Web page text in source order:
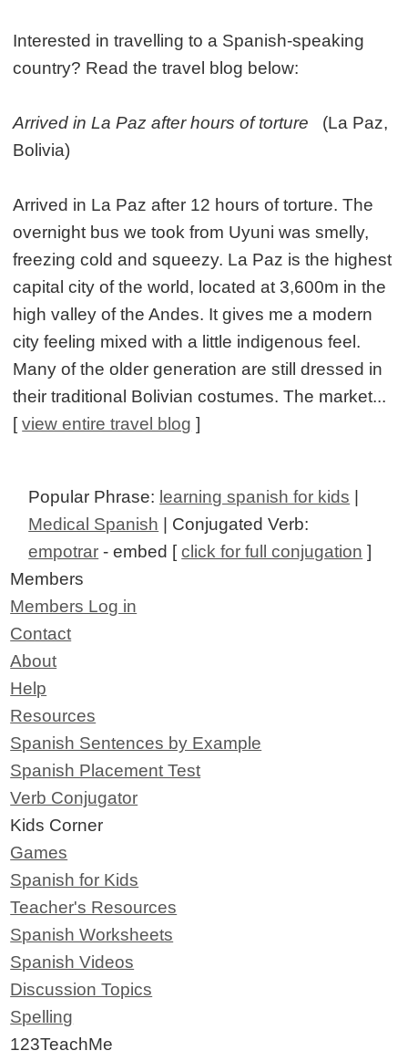
Interested in travelling to a Spanish-speaking
country? Read the travel blog below:
Arrived in La Paz after hours of torture
(La Paz,
Bolivia)
Arrived in La Paz after 12 hours of torture. The
overnight bus we took from Uyuni was smelly,
freezing cold and squeezy. La Paz is the highest
capital city of the world, located at 3,600m in the
high valley of the Andes. It gives me a modern
city feeling mixed with a little indigenous feel.
Many of the older generation are still dressed in
their traditional Bolivian costumes. The market...
[view entire travel blog ]
Popular Phrase: learning spanish for kids
Medical Spanish | Conjugated Verb:
empotrar - embed [click for full conjugation ]
Members
Members Log in
Contact
About
Help
Resources
Spanish Sentences by Example
Spanish Placement Test
Verb Conjugator
Kids Corner
Games
Spanish for Kids
Teacher's Resources
Spanish Worksheets
Spanish Videos
Discussion Topics
Spelling
123TeachMe